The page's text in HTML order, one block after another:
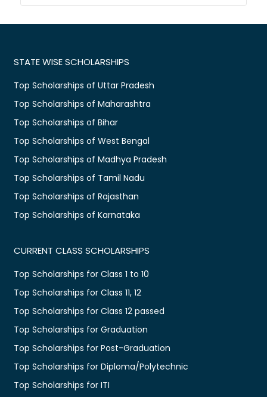
STATE WISE SCHOLARSHIPS
Top Scholarships of Uttar Pradesh
Top Scholarships of Maharashtra
Top Scholarships of Bihar
Top Scholarships of West Bengal
Top Scholarships of Madhya Pradesh
Top Scholarships of Tamil Nadu
Top Scholarships of Rajasthan
Top Scholarships of Karnataka
CURRENT CLASS SCHOLARSHIPS
Top Scholarships for Class 1 to 10
Top Scholarships for Class 11, 12
Top Scholarships for Class 12 passed
Top Scholarships for Graduation
Top Scholarships for Post-Graduation
Top Scholarships for Diploma/Polytechnic
Top Scholarships for ITI